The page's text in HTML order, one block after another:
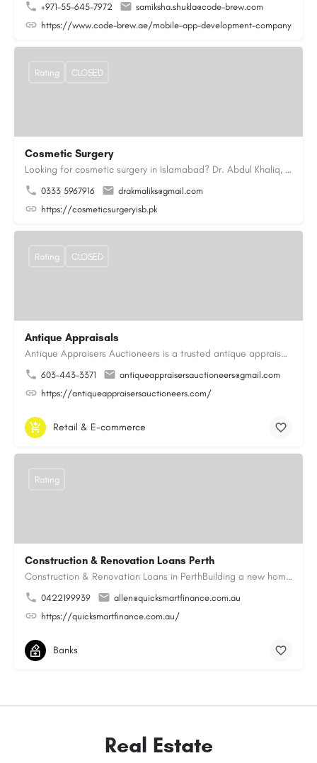
+971-55-645-7972
samiksha.shukla@code-brew.com
https://www.code-brew.ae/mobile-app-development-company-
Cosmetic Surgery
Looking for cosmetic surgery in Islamabad? Dr. Abdul Khaliq, an experienced plastic surgeon in Islamabad,…
0333 5967916
drakmaliks@gmail.com
https://cosmeticsurgeryisb.pk
Rating CLOSED
Antique Appraisals
Antique Appraisers Auctioneers is a trusted antique appraisal, buying, and auction company dedicated to…
603-443-3371
antiqueappraisersauctioneers@gmail.com
https://antiqueappraisersauctioneers.com/
Rating CLOSED
Retail & E-commerce
Construction & Renovation Loans Perth
Construction & Renovation Loans in PerthBuilding a new home or renovating an existing property can be…
0422199939
allen@quicksmartfinance.com.au
https://quicksmartfinance.com.au/
Rating
Banks
Real Estate